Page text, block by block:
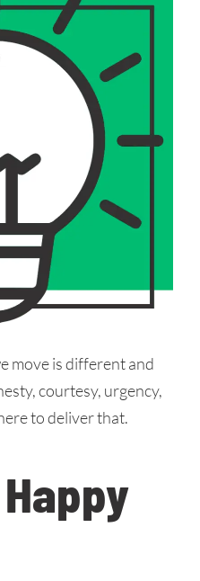
move is different and
courtesy, urgency,
to deliver that.